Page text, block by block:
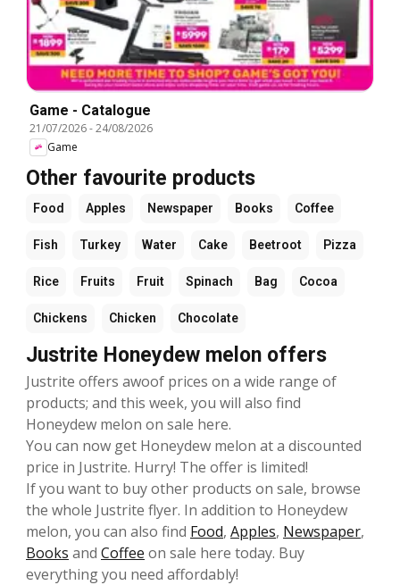
Game - Catalogue
21/07/2026-24/08/2026
Game
Other favourite products
Food Apples Newspaper Books Coffee
Fish Turkey Water Cake Beetroot Pizza
Rice Fruits Fruit Spinach Bag Cocoa
Chickens Chicken Chocolate
Justrite Honeydew melon offers
Justrite offers awoof prices on a wide range of
products; and this week, you will also find
Honeydew melon on sale here.
You can now get Honeydew melon at a discounted
price in Justrite. Hurry! The offer is limited!
If you want to buy other products on sale, browse
the whole Justrite flyer. In addition to Honeydew
melon, you can also find Food, Apples, Newspaper,
Books and Coffee on sale here today. Buy
everything you need affordably!